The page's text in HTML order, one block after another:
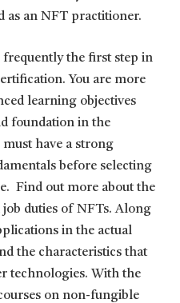
as an NFT practitioner.
frequently the first step in
You are more
learning objectives
foundation in the
have a strong
before selecting
Find out more about the
duties of NFTs. Along
in the actual
the characteristics that
technologies. With the
on non-fungible